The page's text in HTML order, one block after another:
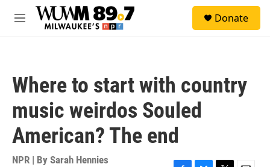
Skip to main content
M
Donate
Where to start with country
music weirdos Souled
American? The end
NPR | By Sarah Hennies